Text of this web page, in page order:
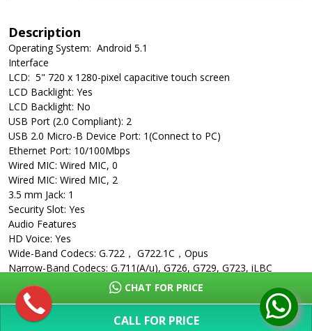
CALL FOR PRICE
CHAT FOR PRICE
Description
Operating System: Android 5.1
Interface
LCD: 5" 720 x 1280-pixel capacitive touch screen
LCD Backlight: Yes
LCD Backlight: No
USB Port (2.0 Compliant): 2
USB 2.0 Micro-B Device Port: 1(Connect to PC)
Ethernet Port: 10/100Mbps
Wired MIC: Wired MIC, 0
Wired MIC: Wired MIC, 2
3.5 mm Jack: 1
Security Slot: Yes
Audio Features
HD Voice: Yes
Wide-Band Codecs: G.722， G722.1C，Opus
Narrow-Band Codecs: G.711(A/u), G726, G729, G723, iLBC
Built-In 3-Microphone Array: Yes
Microphone Pickup: 20ft
Yealink Noise Proof Technology: Yes
Noise Suppression: Yes